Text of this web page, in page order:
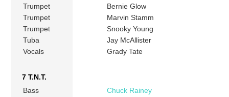
Trumpet
Bernie Glow
Trumpet
Marvin Stamm
Trumpet
Snooky Young
Tuba
Jay McAllister
Vocals
Grady Tate
7 T.N.T.
Bass
Chuck Rainey